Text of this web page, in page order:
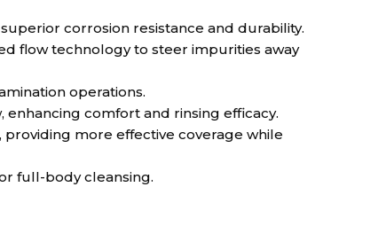
corrosion resistance and durability.
flow technology to steer impurities away
operations.
comfort and rinsing efficacy.
more effective coverage while
full-body cleansing.